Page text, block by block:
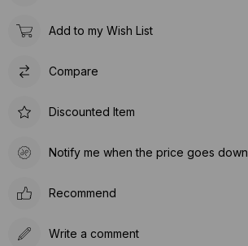
Add to my Wish List
Compare
Discounted Item
Notify me when the price goes down
Recommend
Write a comment